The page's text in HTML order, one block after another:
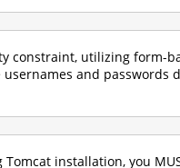
constraint, utilizing form-
and passwords
installation, you